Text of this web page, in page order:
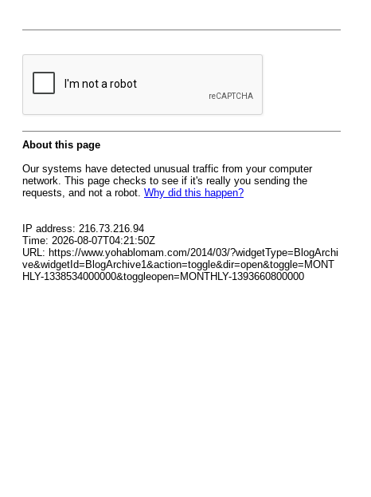
About this page
Our systems have detected unusual traffic from your computer
network. This page checks to see if it's really you sending the
requests, and not a robot. Why did this happen?
IP address: 216.73.216.94
Time: 2026-08-07T04:21:50Z
URL: https://www.yohablomam.com/2014/03/?widgetType=BlogArchi
ve&widgetId=BlogArchive1&action=toggle&dir=open&toggle=MONT
HLY-1338534000000&toggleopen=MONTHLY-1393660800000